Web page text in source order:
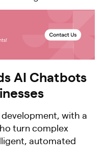
AI Chatbots
with a
turn complex
automated